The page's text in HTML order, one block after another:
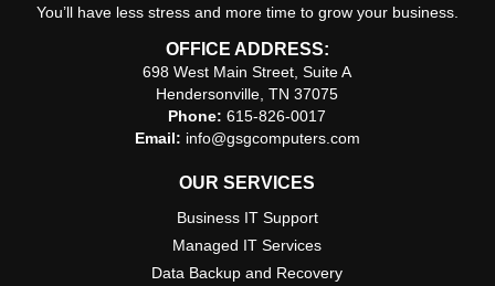
You’ll have less stress and more time to grow your business.
OFFICE ADDRESS:
698 West Main Street, Suite A
Hendersonville, TN 37075
Phone: 615-826-0017
Email: info@gsgcomputers.com
OUR SERVICES
Business IT Support
Managed IT Services
Data Backup and Recovery